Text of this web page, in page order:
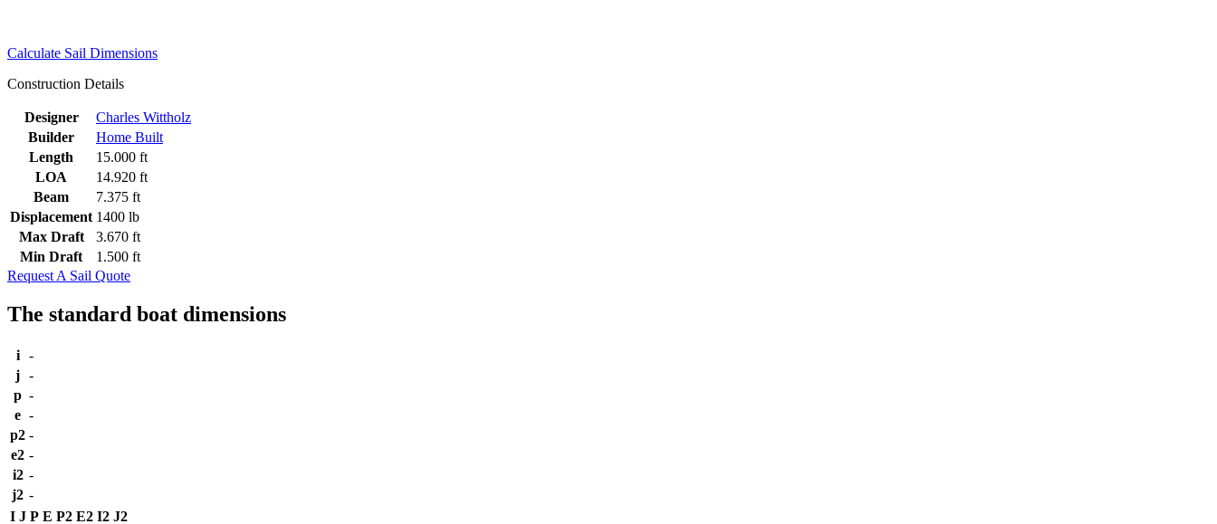
Calculate Sail Dimensions
Construction Details
Designer
Charles Wittholz
Builder
Home Built
Length
15.000 ft
LOA
14.920 ft
Beam
7.375 ft
Displacement 1400 lb
Max Draft
3.670 ft
Min Draft
1.500 ft
Request A Sail Quote
The standard boat dimensions
i
-
j -
p -
e -
p2 -
e2 -
i2 -
j2 -
I J P E P2 E2 I2 J2